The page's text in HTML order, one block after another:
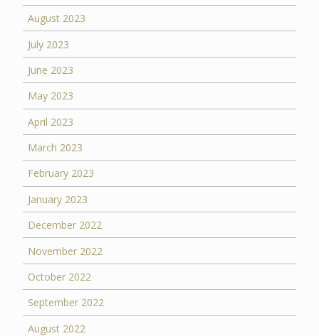
August 2023
July 2023
June 2023
May 2023
April 2023
March 2023
February 2023
January 2023
December 2022
November 2022
October 2022
September 2022
August 2022